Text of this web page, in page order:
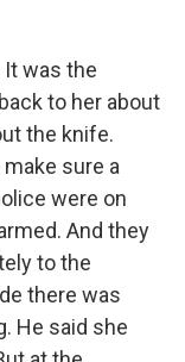
It was the
to her about
the knife.
sure a
were on
And they
to the
there was
He said she